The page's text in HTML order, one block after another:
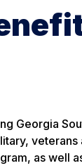
Georgia
as well